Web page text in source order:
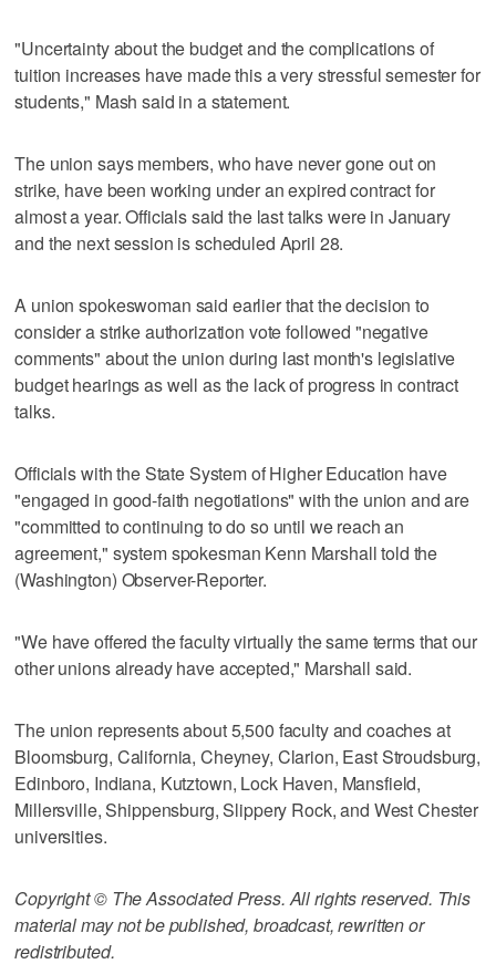
"Uncertainty about the budget and the complications of
tuition increases have made this a very stressful semester for
students," Mash said in a statement.
The union says members, who have never gone out on
strike, have been working under an expired contract for
almost a year. Officials said the last talks were in January
and the next session is scheduled April 28.
A union spokeswoman said earlier that the decision to
consider a strike authorization vote followed "negative
comments" about the union during last month's legislative
budget hearings as well as the lack of progress in contract
talks.
Officials with the State System of Higher Education have
"engaged in good-faith negotiations" with the union and are
"committed to continuing to do so until we reach an
agreement," system spokesman Kenn Marshall told the
(Washington) Observer-Reporter.
"We have offered the faculty virtually the same terms that our
other unions already have accepted," Marshall said.
The union represents about 5,500 faculty and coaches at
Bloomsburg, California, Cheyney, Clarion, East Stroudsburg,
Edinboro, Indiana, Kutztown, Lock Haven, Mansfield,
Millersville, Shippensburg, Slippery Rock, and West Chester
universities.
Copyright © The Associated Press. All rights reserved. This
material may not be published, broadcast, rewritten or
redistributed.